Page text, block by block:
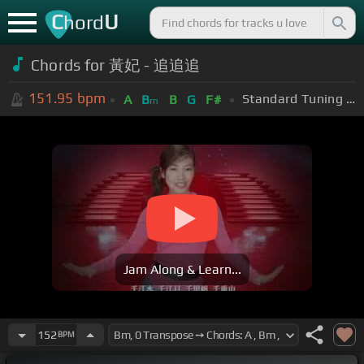
ChordU
Chords for 黃妃 - 追追追
151.95 bpm A Bm B G F# Standard Tuning (EADGBE)
Jam Along & Learn...
152 BPM